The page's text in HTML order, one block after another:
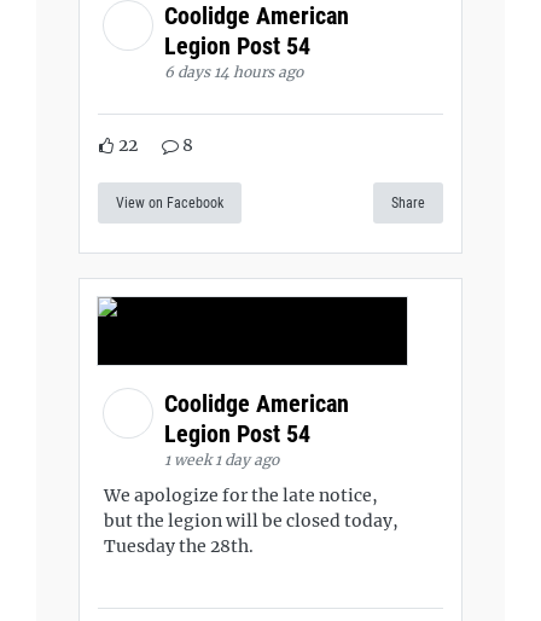
Coolidge American
Legion Post 54
6 days 14 hours ago
22 8
View on Facebook Share
Coolidge American
Legion Post 54
1 week 1 day ago
We apologize for the late notice,
but the legion will be closed today,
Tuesday the 28th.